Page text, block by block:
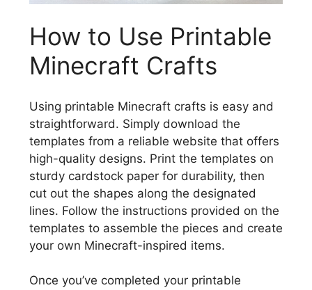
How to Use Printable
Minecraft Crafts
Using printable Minecraft crafts is easy and
straightforward. Simply download the
templates from a reliable website that offers
high-quality designs. Print the templates on
sturdy cardstock paper for durability, then
cut out the shapes along the designated
lines. Follow the instructions provided on the
templates to assemble the pieces and create
your own Minecraft-inspired items.
Once you’ve completed your printable